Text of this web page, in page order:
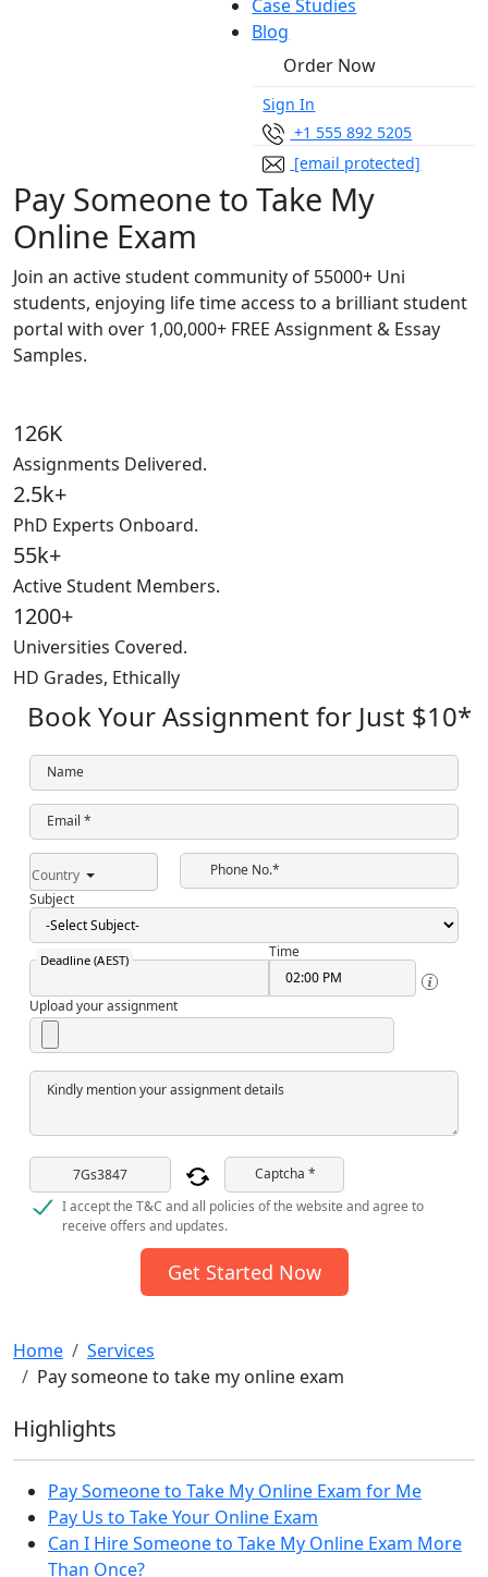
Case Studies
Blog
Order Now
Sign In
+1 555 892 5205
[email protected]
Pay Someone to Take My
Online Exam
Join an active student community of 55000+ Uni
students, enjoying life time access to a brilliant student
portal with over 1,00,000+ FREE Assignment & Essay
Samples.
126K
Assignments Delivered.
2.5k+
PhD Experts Onboard.
55k+
Active Student Members.
1200+
Universities Covered.
HD Grades, Ethically
Book Your Assignment for Just $10*
Name
Email *
Country
Phone No.*
Subject
Deadline (AEST) Time
Upload your assignment
Kindly mention your assignment details
Captcha *
I accept the T&C and all policies of the website and agree to
receive offers and updates.
Get Started Now
Home
Services
Pay someone to take my online exam
Highlights
Pay Someone to Take My Online Exam for Me
Pay Us to Take Your Online Exam
Can I Hire Someone to Take My Online Exam More
Than Once?